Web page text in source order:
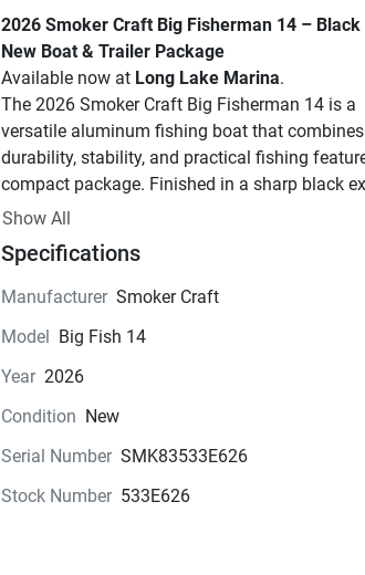
2026 Smoker Craft Big Fisherman 14 – Black
New Boat & Trailer Package
Available now at Long Lake Marina.
The 2026 Smoker Craft Big Fisherman 14 is a
versatile aluminum fishing boat that combines
durability, stability, and practical fishing
compact package. Finished in a sharp black
and paired with a new trailer, this package is
launch fishing boat for lakes, rivers, and inland
waterways.
Specifications
Length: 14'2"
Beam: 68"
Dry Weight: 395 lbs.
Passenger Capacity: 4 persons
Maximum Capacity: 465 lbs.
Show All
Specifications
Manufacturer Smoker Craft
Model Big Fish 14
Year 2026
Condition New
Serial Number SMK83533E626
Stock Number 533E626